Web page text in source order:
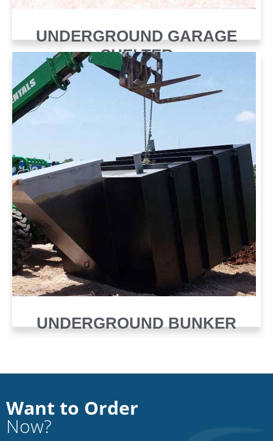
UNDERGROUND GARAGE
SHELTER
UNDERGROUND BUNKER
Want to Order
Now?